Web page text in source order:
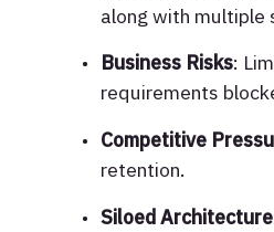
along with multiple
Business Risks:
requirements
Competitive
retention.
Siloed Architecture